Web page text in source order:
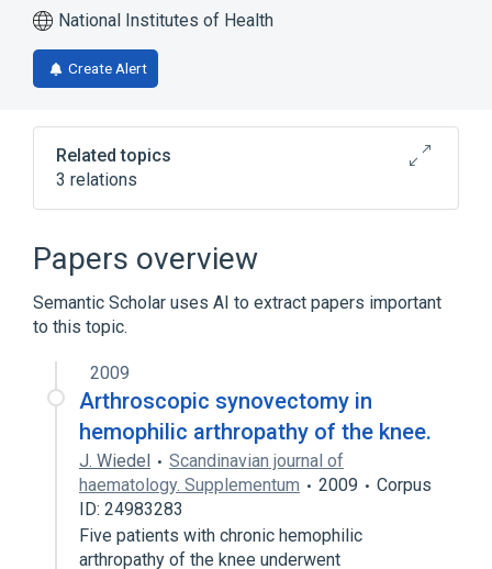
National Institutes of Health
Create Alert
Related topics
3 relations
Connective and Soft Tissue
Papers overview
Semantic Scholar uses AI to extract papers important
to this topic.
2009
Arthroscopic synovectomy in
hemophilic arthropathy of the knee.
J. Wiedel
Scandinavian journal of
haematology. Supplementum
2009
Corpus
ID: 24983283
Five patients with chronic hemophilic
arthropathy of the knee underwent